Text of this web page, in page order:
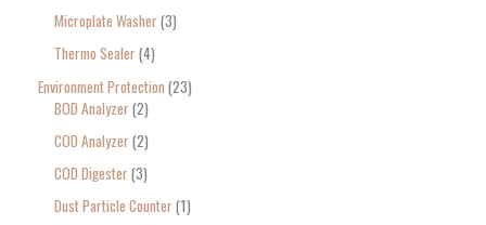
Microplate Washer 3
Thermo Sealer 4
Environment Protection 23
BOD Analyzer 2
COD Analyzer 2
COD Digester 3
Dust Particle Counter 1